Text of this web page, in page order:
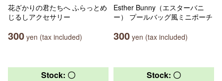
花ざかりの君たちへ ふらっとめ
じるしアクセサリー
300 yen (tax included)
Esther Bunny（エスターバニ
ー） プールバッグ風ミニポーチ
300 yen (tax included)
Stock: 〇 Stock: 〇